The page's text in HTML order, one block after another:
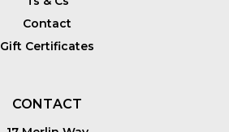
Contact
Gift Certificates
CONTACT